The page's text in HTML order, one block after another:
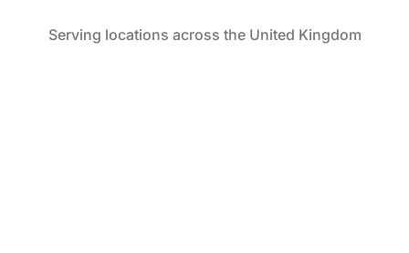
Serving locations across the United Kingdom